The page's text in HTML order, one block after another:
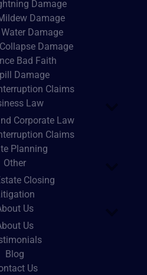
Damage
Damage
Damage
Damage
Bad Faith
Damage
Claims
Law
Corporate Law
Claims
Planning
Other
Closing
Us
Us
Blog
Us